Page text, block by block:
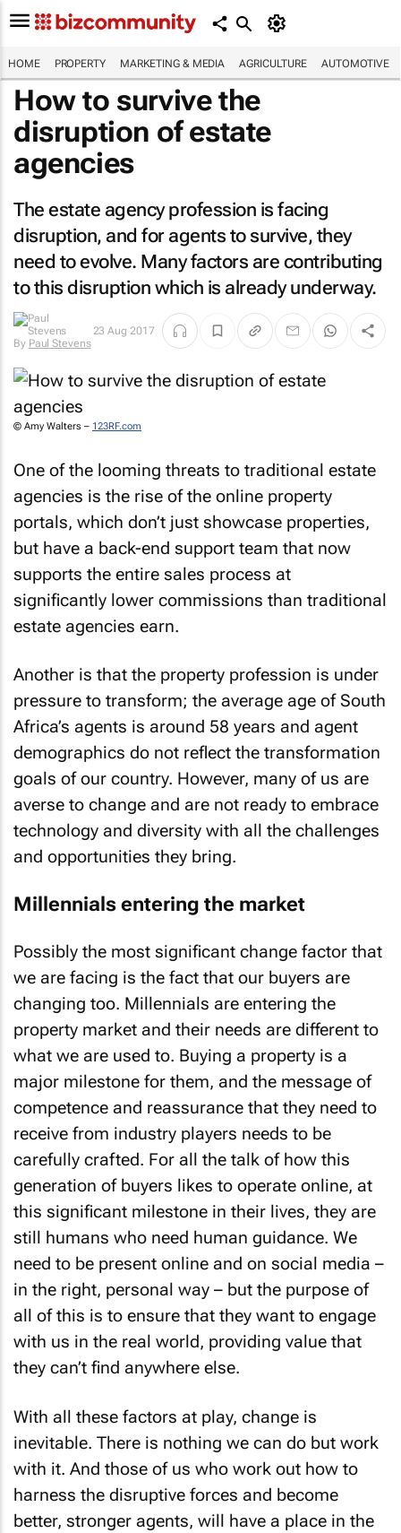
HOME PROPERTY MARKETING & MEDIA AGRICULTURE AUTOMOTIVE
How to survive the
disruption of estate
agencies
The estate agency profession is facing
disruption, and for agents to survive, they
need to evolve. Many factors are contributing
to this disruption which is already underway.
By Paul Stevens
23 Aug 2017
© Amy Walters – 123RF.com
One of the looming threats to traditional estate
agencies is the rise of the online property
portals, which don’t just showcase properties,
but have a back-end support team that now
supports the entire sales process at
significantly lower commissions than traditional
estate agencies earn.
Another is that the property profession is under
pressure to transform; the average age of South
Africa’s agents is around 58 years and agent
demographics do not reflect the transformation
goals of our country. However, many of us are
averse to change and are not ready to embrace
technology and diversity with all the challenges
and opportunities they bring.
Millennials entering the market
Possibly the most significant change factor that
we are facing is the fact that our buyers are
changing too. Millennials are entering the
property market and their needs are different to
what we are used to. Buying a property is a
major milestone for them, and the message of
competence and reassurance that they need to
receive from industry players needs to be
carefully crafted. For all the talk of how this
generation of buyers likes to operate online, at
this significant milestone in their lives, they are
still humans who need human guidance. We
need to be present online and on social media –
in the right, personal way – but the purpose of
all of this is to ensure that they want to engage
with us in the real world, providing value that
they can’t find anywhere else.
With all these factors at play, change is
inevitable. There is nothing we can do but work
with it. And those of us who work out how to
harness the disruptive forces and become
better, stronger agents, will have a place in the